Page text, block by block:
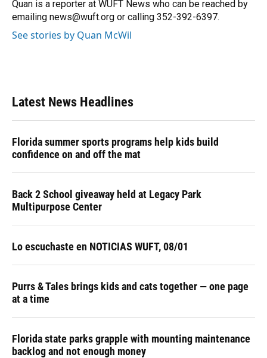
k
n
Quan is a reporter at WUFT News who can be reached by
emailing news@wuft.org or calling 352-392-6397.
See stories by Quan McWil
Latest News Headlines
Florida summer sports programs help kids build
confidence on and off the mat
Back 2 School giveaway held at Legacy Park
Multipurpose Center
Lo escuchaste en NOTICIAS WUFT, 08/01
Purrs & Tales brings kids and cats together — one page
at a time
Florida state parks grapple with mounting maintenance
backlog and not enough money